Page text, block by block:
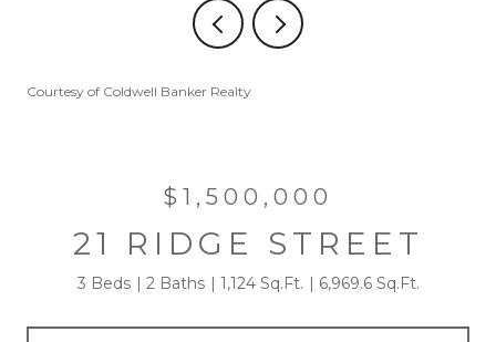
Courtesy of Coldwell Banker Realty
$1,500,000
21 RIDGE STREET
3 Beds 2 Baths 1,124 Sq.Ft. 6,969.6 Sq.Ft.